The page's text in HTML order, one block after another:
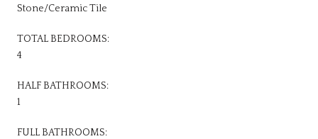
Stone/Ceramic Tile
TOTAL BEDROOMS:
4
HALF BATHROOMS:
1
FULL BATHROOMS: